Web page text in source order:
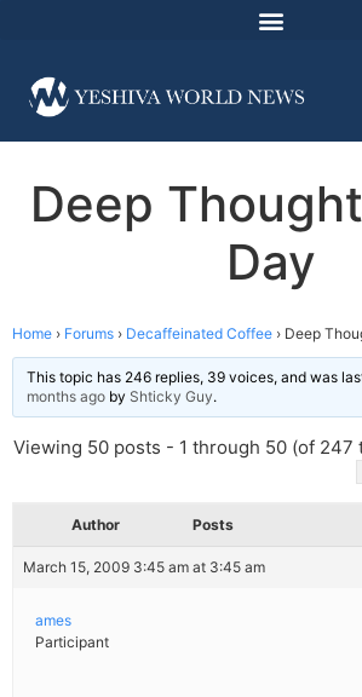
Deep
Day
Home › Forums › Decaffeinated Coffee › Deep
This topic has 246 replies, 39 voices, and was
months ago by Shticky Guy.
Viewing 50 posts - 1 through 50 (of 247
Author Posts
March 15, 2009 3:45 am at 3:45 am
ames
Participant